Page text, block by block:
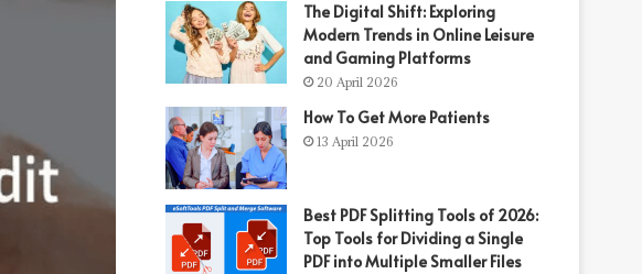
The Digital Shift: Exploring
Modern Trends in Online Leisure
and Gaming Platforms
20 April 2026
How To Get More Patients
13 April 2026
Best PDF Splitting Tools of 2026:
Top Tools for Dividing a Single
PDF into Multiple Smaller Files